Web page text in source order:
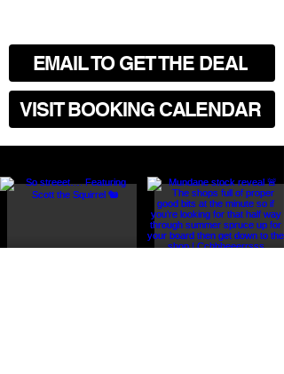
EMAIL TO GET THE DEAL
VISIT BOOKING CALENDAR